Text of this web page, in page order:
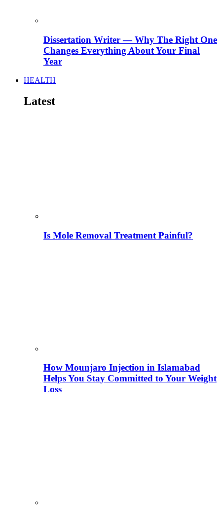
Dissertation Writer — Why The Right One
Changes Everything About Your Final
Year
HEALTH
Latest
Is Mole Removal Treatment Painful?
How Mounjaro Injection in Islamabad
Helps You Stay Committed to Your Weight
Loss